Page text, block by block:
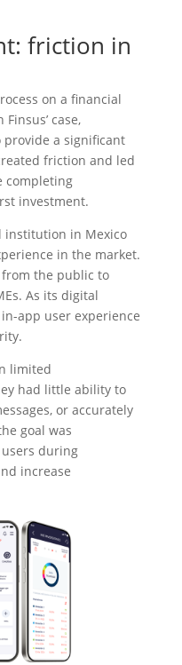
friction in
on a financial
case,
a significant
friction and led
completing
investment.
institution in Mexico
in the market.
the public to
As its digital
app user experience
limited
had little ability to
or accurately
goal was
during
increase